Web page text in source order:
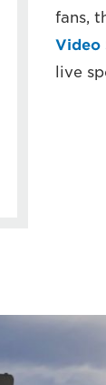
fans,
Video
live